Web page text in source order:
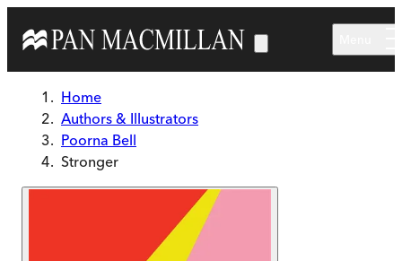
Home
Authors & Illustrators
Poorna Bell
Stronger